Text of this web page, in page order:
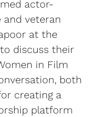
actor-
and veteran
at the
discuss their
in Film
both
creating a
platform